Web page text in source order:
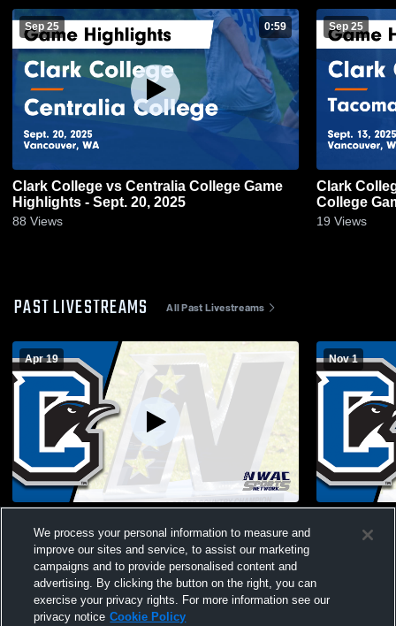
Sep 25 0:59
Clark College vs Centralia College Game
Highlights - Sept. 20, 2025
88 Views
Sep 25
Clark
College
19 Views
PAST LIVESTREAMS All Past Livestreams
Apr 19
Junior College Soccer
Nov 1
We process your personal information to measure and
improve our sites and service, to assist our marketing
campaigns and to provide personalised content and
advertising. By clicking the button on the right, you can
exercise your privacy rights. For more information see our
privacy notice Cookie Policy